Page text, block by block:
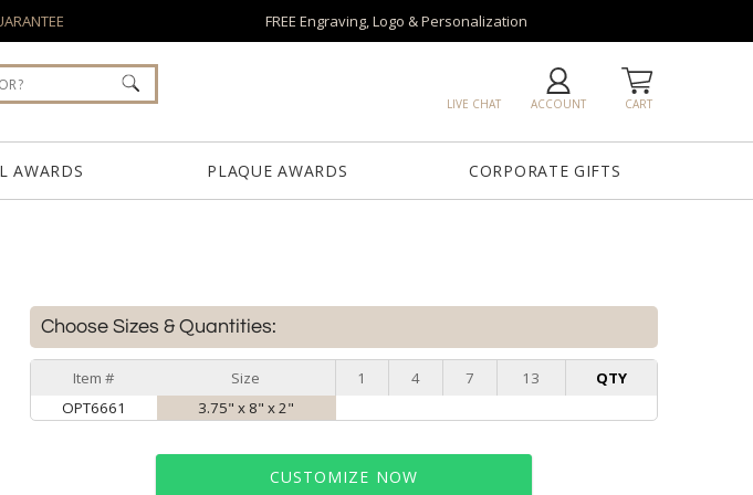
FREE Engraving, Logo & Personalization
CART
ACCOUNT
LIVE CHAT
AWARDS PLAQUE AWARDS CORPORATE GIFTS
Choose Sizes & Quantities:
Item # Size 1 4 7 13
QTY
OPT6661
3.75" x 8" x 2"
CUSTOMIZE NOW